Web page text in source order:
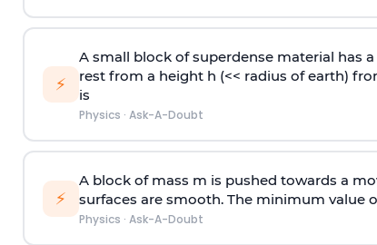
⚡
A small block of superdense material has a
rest from a height h (<< radius of earth)
is
Physics · Ask-A-Doubt
⚡
A block of mass m is pushed towards a
surfaces are smooth. The minimum value
Physics · Ask-A-Doubt